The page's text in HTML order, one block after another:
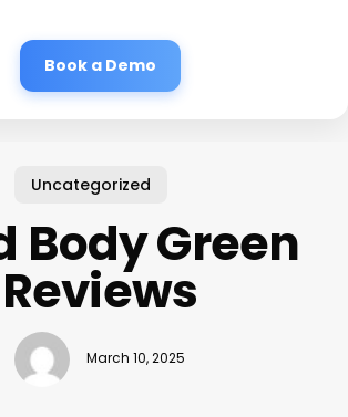
Book a Demo
Uncategorized
Body Green
Reviews
March 10, 2025